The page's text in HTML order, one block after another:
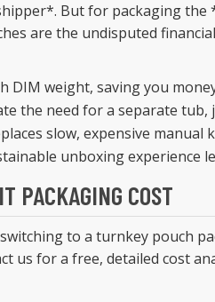
But for packaging
are the undisputed
DIM weight, saving you
the need for a separate tub,
slow, expensive manual
unboxing experience
PACKAGING COST
to a turnkey pouch
us for a free, detailed cost